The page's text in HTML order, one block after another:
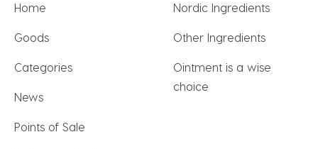
Home
Goods
Categories
News
Points of Sale
Nordic Ingredients
Other Ingredients
Ointment is a wise
choice